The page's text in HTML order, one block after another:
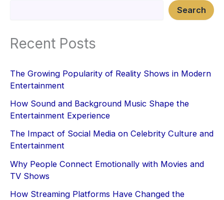
Search
Recent Posts
The Growing Popularity of Reality Shows in Modern
Entertainment
How Sound and Background Music Shape the
Entertainment Experience
The Impact of Social Media on Celebrity Culture and
Entertainment
Why People Connect Emotionally with Movies and
TV Shows
How Streaming Platforms Have Changed the